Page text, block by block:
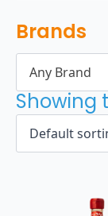
Brands
Any Brand
Showing